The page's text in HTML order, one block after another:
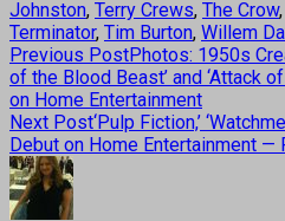
Johnston, Terry Crews, The Crow,
Terminator, Tim Burton, Willem
Previous PostPhotos: 1950s
of the Blood Beast’ and ‘Attack
on Home Entertainment
Next Post‘Pulp Fiction,’
Debut on Home Entertainment —